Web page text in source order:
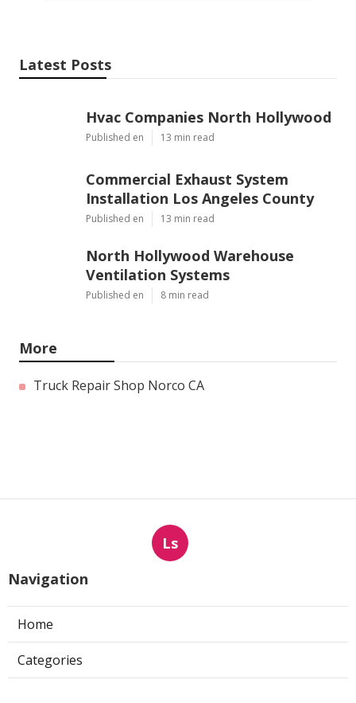
Latest Posts
Hvac Companies North Hollywood
Published en 13 min read
Commercial Exhaust System
Installation Los Angeles County
Published en 13 min read
North Hollywood Warehouse
Ventilation Systems
Published en 8 min read
More
Truck Repair Shop Norco CA
Ls
Navigation
Home
Categories